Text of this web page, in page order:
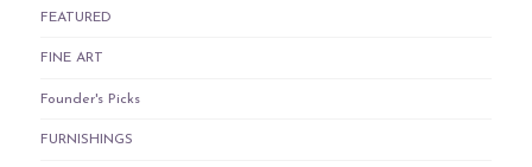
FEATURED
FINE ART
Founder's Picks
FURNISHINGS